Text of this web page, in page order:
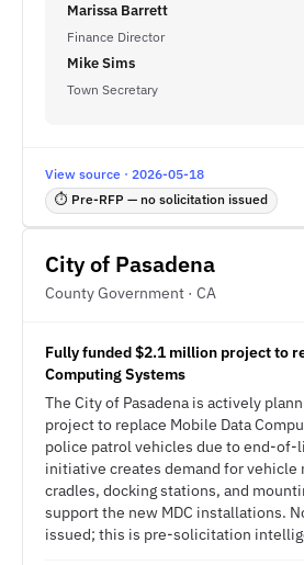
Marissa Barrett
Finance Director
Mike Sims
Town Secretary
View source · 2026-05-18
⏱ Pre-RFP — no solicitation issued
City of Pasadena
County Government · CA
Fully funded $2.1 million project to
Computing Systems
The City of Pasadena is actively
project to replace Mobile Data
police patrol vehicles due to end-of-
initiative creates demand for vehicle
cradles, docking stations, and
support the new MDC installations.
issued; this is pre-solicitation